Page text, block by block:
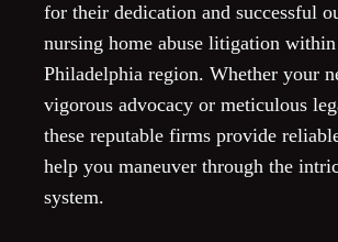
for their dedication and successful
nursing home abuse litigation
Philadelphia region. Whether your
vigorous advocacy or meticulous
these reputable firms provide
help you maneuver through the
system.